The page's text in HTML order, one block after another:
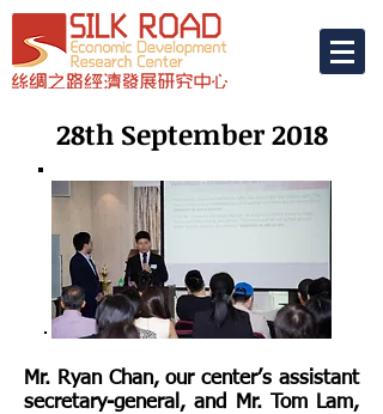
28th September 2018
Mr. Ryan Chan, our center’s assistant
secretary-general, and Mr. Tom Lam,